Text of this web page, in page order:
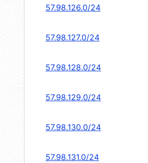
57.98.126.0/24
57.98.127.0/24
57.98.128.0/24
57.98.129.0/24
57.98.130.0/24
57.98.131.0/24